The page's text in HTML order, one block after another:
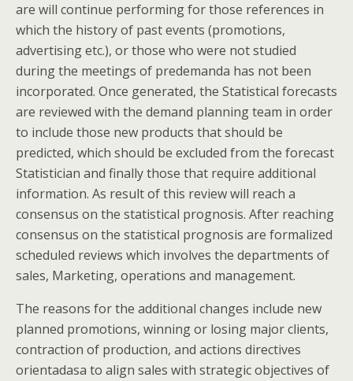
are will continue performing for those references in
which the history of past events (promotions,
advertising etc.), or those who were not studied
during the meetings of predemanda has not been
incorporated. Once generated, the Statistical forecasts
are reviewed with the demand planning team in order
to include those new products that should be
predicted, which should be excluded from the forecast
Statistician and finally those that require additional
information. As result of this review will reach a
consensus on the statistical prognosis. After reaching
consensus on the statistical prognosis are formalized
scheduled reviews which involves the departments of
sales, Marketing, operations and management.
The reasons for the additional changes include new
planned promotions, winning or losing major clients,
contraction of production, and actions directives
orientadasa to align sales with strategic objectives of